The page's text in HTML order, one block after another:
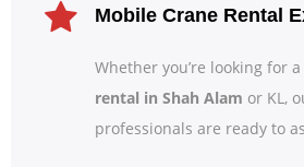
Mobile Crane Rental
Whether you’re looking for a
rental in Shah Alam or KL,
professionals are ready to